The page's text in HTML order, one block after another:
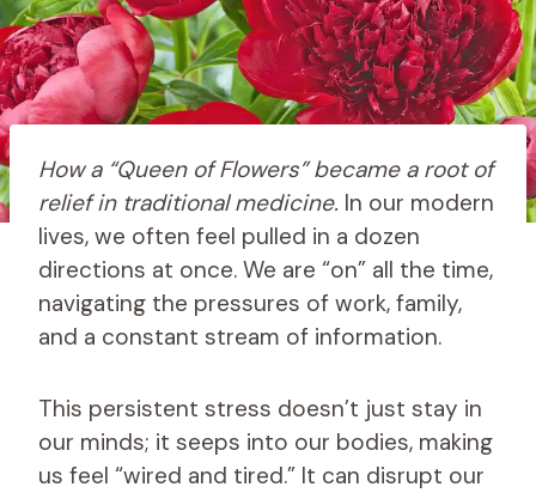
How a “Queen of Flowers” became a root of
relief in traditional medicine. In our modern
lives, we often feel pulled in a dozen
directions at once. We are “on” all the time,
navigating the pressures of work, family,
and a constant stream of information.
This persistent stress doesn’t just stay in
our minds; it seeps into our bodies, making
us feel “wired and tired.” It can disrupt our